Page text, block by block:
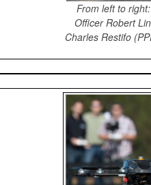
From left to
Officer Robert
Charles Restifo